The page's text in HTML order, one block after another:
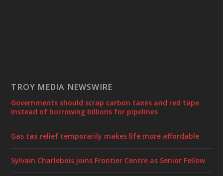
TROY MEDIA NEWSWIRE
Governments should scrap carbon taxes and red tape
instead of borrowing billions for pipelines
Gas tax relief temporarily makes life more affordable
Sylvain Charlebois joins Frontier Centre as Senior Fellow